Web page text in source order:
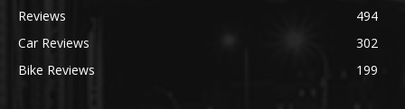
Reviews
494
Car Reviews
302
Bike Reviews
199